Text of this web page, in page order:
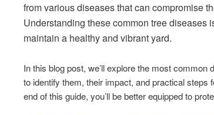
from various diseases that can compromise
Understanding these common tree diseases
maintain a healthy and vibrant yard.
In this blog post, we’ll explore the most common
to identify them, their impact, and practical steps
end of this guide, you’ll be better equipped to